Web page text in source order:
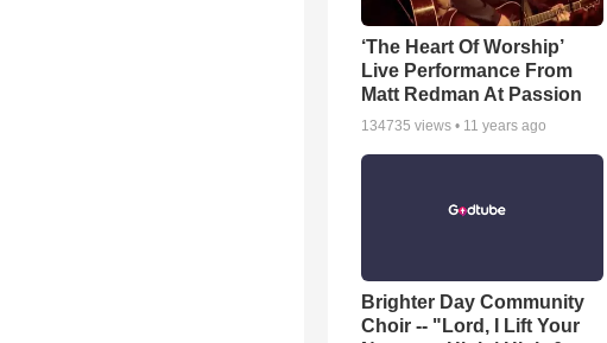
‘The Heart Of Worship’
Live Performance From
Matt Redman At Passion
134735 views • 11 years ago
Brighter Day Community
Choir -- "Lord, I Lift Your